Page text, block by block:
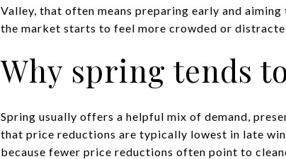
Valley, that often means preparing early and
the market starts to feel more crowded or
Why spring tends
Spring usually offers a helpful mix of demand,
that price reductions are typically lowest in late
because fewer price reductions often point to